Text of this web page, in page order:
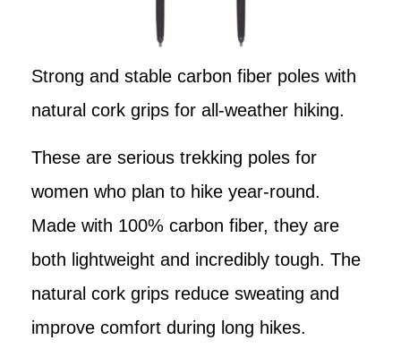
Strong and stable carbon fiber poles with
natural cork grips for all-weather hiking.
These are serious trekking poles for
women who plan to hike year-round.
Made with 100% carbon fiber, they are
both lightweight and incredibly tough. The
natural cork grips reduce sweating and
improve comfort during long hikes.